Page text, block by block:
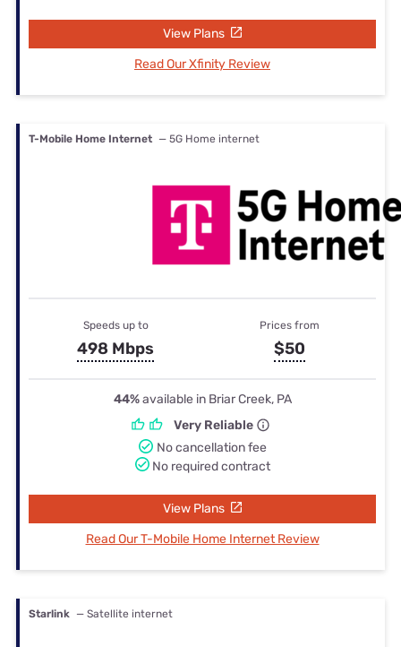
View Plans
Read Our Xfinity Review
T-Mobile Home Internet — 5G Home internet
Speeds up to
498 Mbps
Prices from
$50
44%available in Briar Creek, PA
Very Reliable
No cancellation fee
No required contract
View Plans
Read Our T-Mobile Home Internet Review
Starlink — Satellite internet